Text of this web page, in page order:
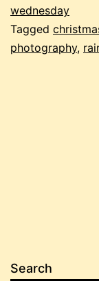
wednesday
Tagged
photography,
Search